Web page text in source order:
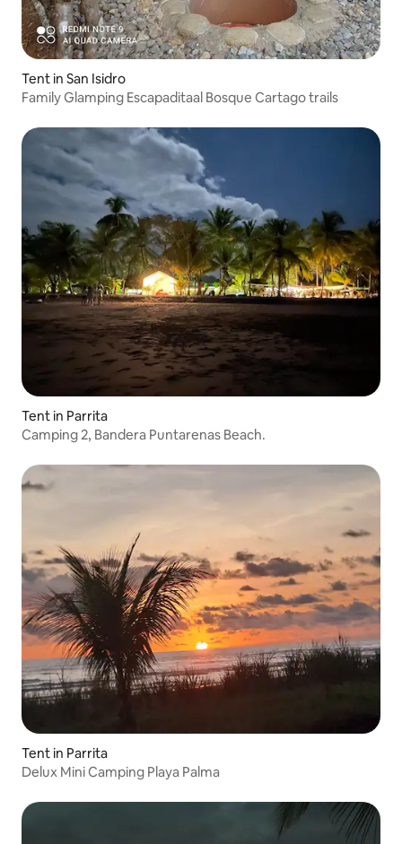
Tent in San Isidro
Family Glamping Escapaditaal Bosque Cartago trails
Tent in Parrita
Camping 2, Bandera Puntarenas Beach.
Tent in Parrita
Delux Mini Camping Playa Palma